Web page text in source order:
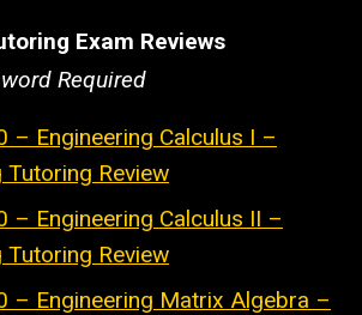
Exam Reviews
Required
– Engineering Calculus I –
Tutoring Review
– Engineering Calculus II –
Tutoring Review
– Engineering Matrix Algebra –